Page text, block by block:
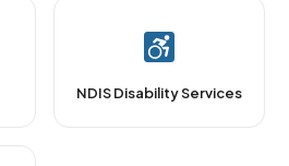
NDIS Disability Services